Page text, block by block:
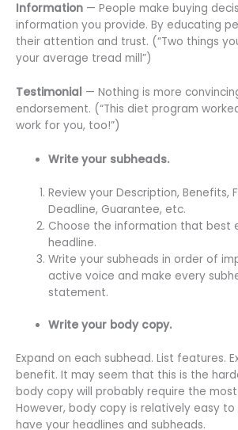
Information — People make buying
information you provide. By educating
their attention and trust. (“Two things
your average tread mill”)
Testimonial — Nothing is more
endorsement. (“This diet program
work for you, too!”)
Write your subheads.
Review your Description, Benefits,
Deadline, Guarantee, etc.
Choose the information that best
headline.
Write your subheads in order of
active voice and make every
statement.
Write your body copy.
Expand on each subhead. List features.
benefit. It may seem that this is the
body copy will probably require the
However, body copy is relatively easy
have your headlines and subheads.